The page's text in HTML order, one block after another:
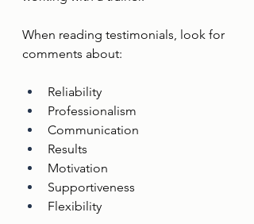
When reading testimonials, look for
comments about:
Reliability
Professionalism
Communication
Results
Motivation
Supportiveness
Flexibility